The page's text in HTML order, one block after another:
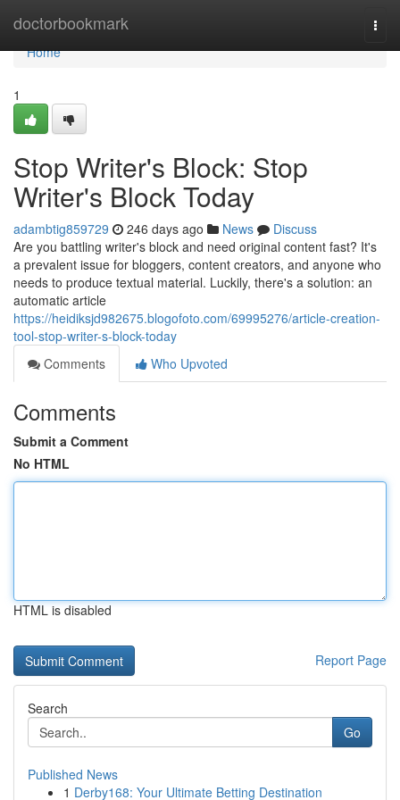
doctorbookmark
Home
Home
1
Stop Writer's Block: Stop
Writer's Block Today
adambtig859729 246 days ago News
Discuss
Are you battling writer's block and need original content fast? It's
a prevalent issue for bloggers, content creators, and anyone who
needs to produce textual material. Luckily, there's a solution: an
automatic article
https://heidiksjd982675.blogofoto.com/69995276/article-creation-
tool-stop-writer-s-block-today
Comments
Who Upvoted
Comments
Submit a Comment
No HTML
HTML is disabled
Report Page
Search
Go
Published News
1 Derby168: Your Ultimate Betting Destination